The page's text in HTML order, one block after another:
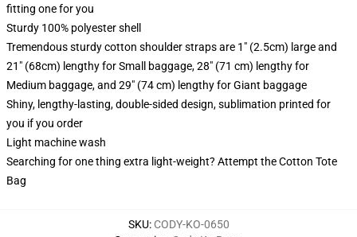
fitting one for you
Sturdy 100% polyester shell
Tremendous sturdy cotton shoulder straps are 1" (2.5cm) large and
21" (68cm) lengthy for Small baggage, 28" (71 cm) lengthy for
Medium baggage, and 29" (74 cm) lengthy for Giant baggage
Shiny, lengthy-lasting, double-sided design, sublimation printed for
you if you order
Light machine wash
Searching for one thing extra light-weight? Attempt the Cotton Tote
Bag
SKU: CODY-KO-0650